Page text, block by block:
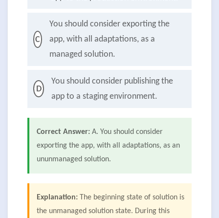
C
You should consider exporting the
app, with all adaptations, as a
managed solution.
D
You should consider publishing the
app to a staging environment.
Correct Answer: A. You should consider
exporting the app, with all adaptations, as an
ununmanaged solution.
Explanation:
The beginning state of solution is
the unmanaged solution state. During this